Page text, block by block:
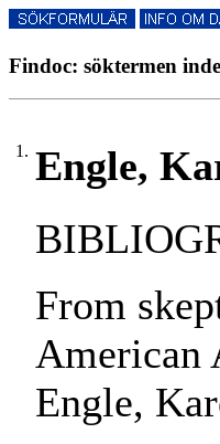
Findoc: söktermen
1. Engle,
From
American
Engle,